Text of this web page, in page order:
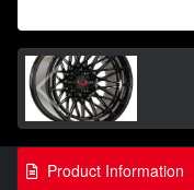
Product Information